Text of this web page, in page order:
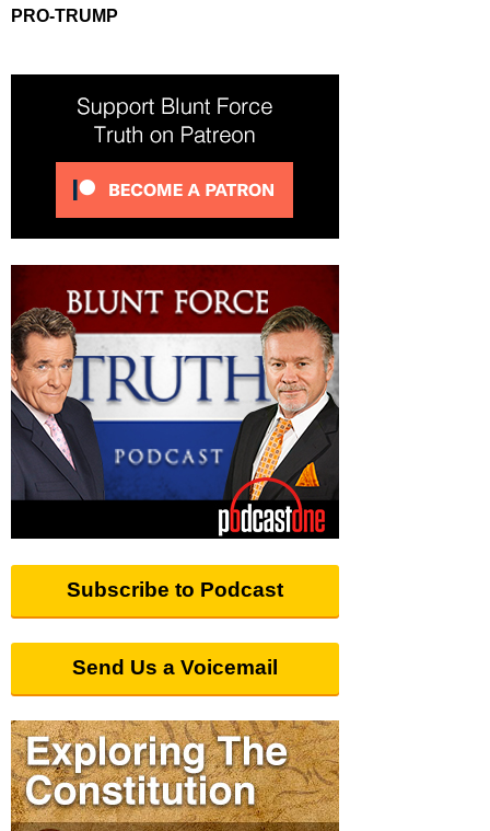
PRO-TRUMP
Subscribe to Podcast
Send Us a Voicemail